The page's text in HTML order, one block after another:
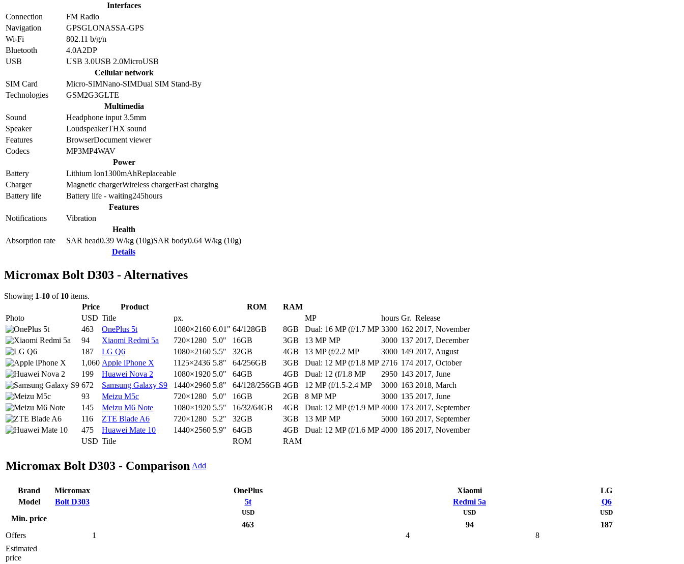
Interfaces
Connection
FM Radio
Navigation
GPSGLONASSA-GPS
Wi-Fi
802.11 b/g/n
Bluetooth
4.0A2DP
USB
USB 3.0USB 2.0MicroUSB
Cellular network
SIM Card
Micro-SIMNano-SIMDual SIM Stand-By
Technologies
GSM2G3GLTE
Multimedia
Sound
Headphone input 3.5mm
Speaker
LoudspeakerTHX sound
Features
BrowserDocument viewer
Codecs
MP3MP4WAV
Power
Battery
Lithium Ion1300mAhReplaceable
Charger
Magnetic chargerWireless chargerFast charging
Battery life
Battery life - waiting245hours
Features
Notifications
Vibration
Health
Absorption rate
SAR head0.39 W/kg (10g)SAR body0.64 W/kg (10g)
Details
Micromax Bolt D303 - Alternatives
Showing 1-10 of 10 items.
Price
Product ROM
RAM
Photo
USD Title px. MP hours Gr. Release
USD Title ROM RAM
463 OnePlus 5t 1080×2160 6.01" 64/128GB 8GB Dual: 16 MP (f/1.7 MP 3300 162 2017, November
94
Xiaomi Redmi 5a 720×1280 5.0" 16GB 3GB 13 MP MP 3000 137 2017, December
187
LG Q6 1080×2160 5.5" 32GB 4GB 13 MP (f/2.2 MP 3000 149 2017, August
1,060 Apple iPhone X 1125×2436 5.8" 64/256GB 3GB Dual: 12 MP (f/1.8 MP 2716 174 2017, October
199
Huawei Nova 2 1080×1920 5.0" 64GB 4GB Dual: 12 (f/1.8 MP 2950 143 2017, June
672
Samsung Galaxy S9 1440×2960 5.8" 64/128/256GB 4GB 12 MP (f/1.5-2.4 MP 3000 163 2018, March
93
Meizu M5c 720×1280 5.0" 16GB 2GB 8 MP MP 3000 135 2017, June
145
Meizu M6 Note 1080×1920 5.5" 16/32/64GB 4GB Dual: 12 MP (f/1.9 MP 4000 173 2017, September
116
ZTE Blade A6 720×1280 5.2" 32GB 3GB 13 MP MP 5000 160 2017, September
475
Huawei Mate 10 1440×2560 5.9" 64GB 4GB Dual: 12 MP (f/1.6 MP 4000 186 2017, November
Micromax Bolt D303 - Comparison Add
Brand Micromax OnePlus Xiaomi
LG
Model
Bolt D303 5t Redmi 5a
Q6
Min. price
USD
463
USD
94
USD
187
Offers
1 4
8
Estimated
price